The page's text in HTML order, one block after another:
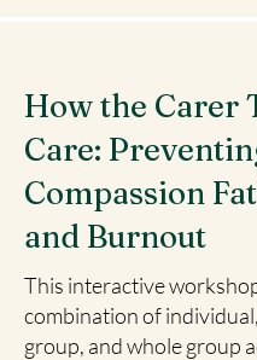
How the Carer
Care:
Compassion
and Burnout
This interactive
combination of
group, and whole group